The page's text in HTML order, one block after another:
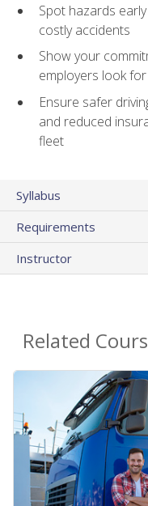
Spot hazards
costly accidents
Show your
employers look
Ensure safer
and reduced
fleet
Syllabus
Requirements
Instructor
Related